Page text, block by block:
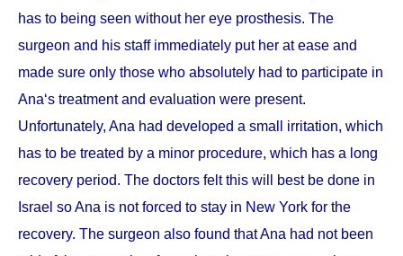
has to being seen without her eye prosthesis. The
surgeon and his staff immediately put her at ease and
made sure only those who absolutely had to participate in
Ana‘s treatment and evaluation were present.
Unfortunately, Ana had developed a small irritation, which
has to be treated by a minor procedure, which has a long
recovery period. The doctors felt this will best be done in
Israel so Ana is not forced to stay in New York for the
recovery. The surgeon also found that Ana had not been